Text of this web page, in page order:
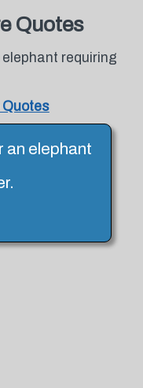
Quotes
requiring
Quotes
an elephant